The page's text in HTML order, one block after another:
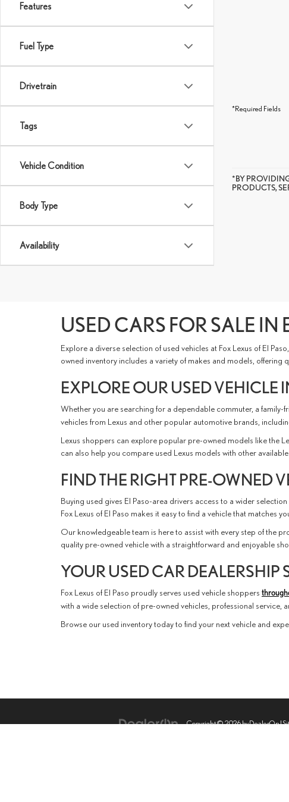
Features
Fuel Type
Drivetrain
Tags
Vehicle Condition
Body Type
Availability
*Required Fields
*BY
PRODUCTS,
USED CARS FOR SALE IN
Explore a diverse selection of used vehicles at Fox Lexus of El
owned inventory includes a variety of makes and models, offering
EXPLORE OUR USED VEHICLE
Whether you are searching for a dependable commuter, a
vehicles from Lexus and other popular automotive brands,
Lexus shoppers can explore popular pre-owned models like the
can also help you compare used Lexus models with other
FIND THE RIGHT PRE-OWNED
Buying used gives El Paso-area drivers access to a wider
Fox Lexus of El Paso makes it easy to find a vehicle that matches
Our knowledgeable team is here to assist with every step of the
quality pre-owned vehicle with a straightforward and enjoyable
YOUR USED CAR DEALERSHIP
Fox Lexus of El Paso proudly serves used vehicle shoppers
with a wide selection of pre-owned vehicles, professional
Browse our used inventory today to find your next vehicle and
Copyright © 2026byDealerOn|